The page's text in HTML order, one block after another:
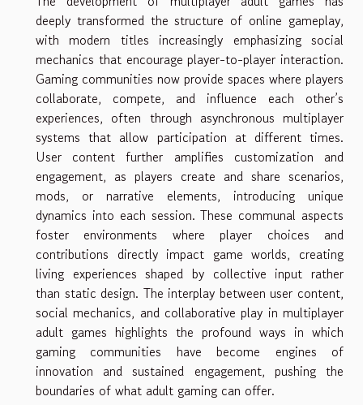
deeply transformed the structure of online gameplay,
with modern titles increasingly emphasizing social
mechanics that encourage player-to-player interaction.
Gaming communities now provide spaces where players
collaborate, compete, and influence each other’s
experiences, often through asynchronous multiplayer
systems that allow participation at different times.
User content further amplifies customization and
engagement, as players create and share scenarios,
mods, or narrative elements, introducing unique
dynamics into each session. These communal aspects
foster environments where player choices and
contributions directly impact game worlds, creating
living experiences shaped by collective input rather
than static design. The interplay between user content,
social mechanics, and collaborative play in multiplayer
adult games highlights the profound ways in which
gaming communities have become engines of
innovation and sustained engagement, pushing the
boundaries of what adult gaming can offer.